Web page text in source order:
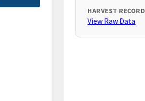
HARVEST RECORD
View Raw Data